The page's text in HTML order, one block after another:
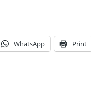
WhatsApp Print